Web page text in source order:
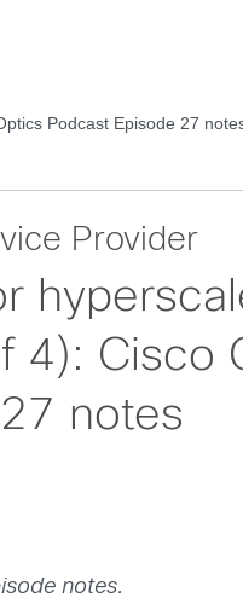
Podcast Episode 27
Provider
4): Cisco
notes
notes.